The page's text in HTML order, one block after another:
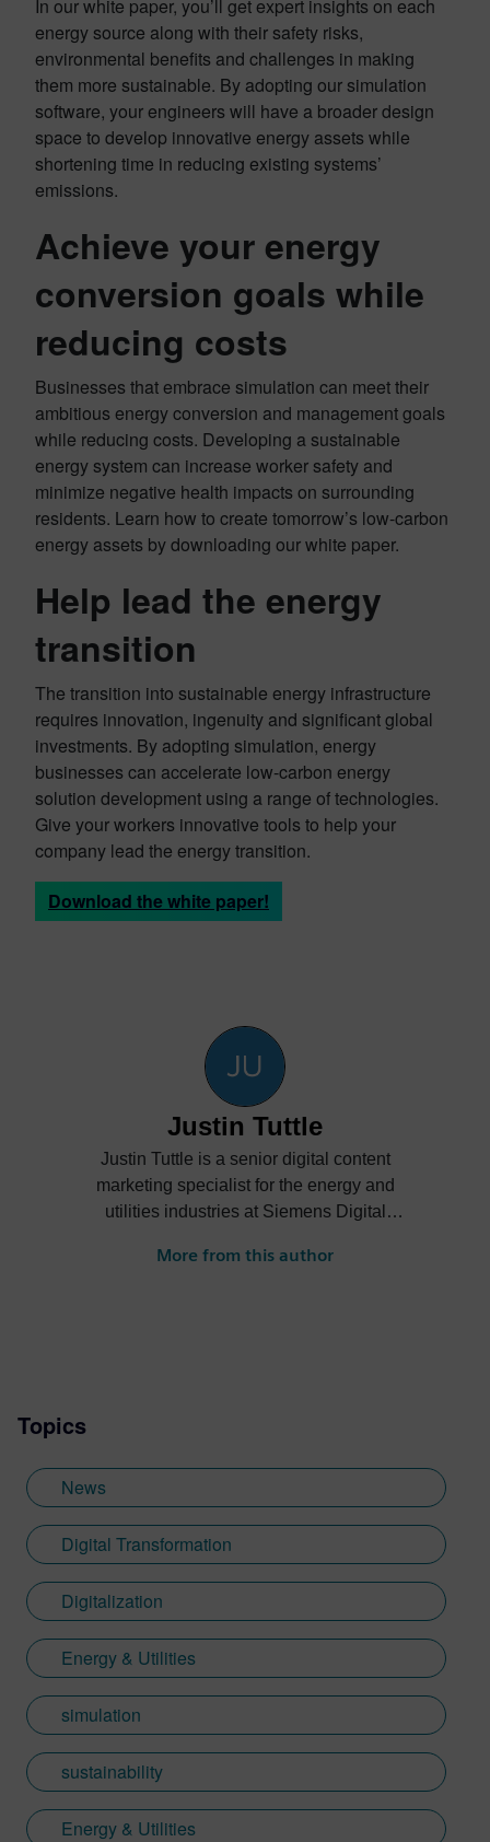
In our white paper, you’ll get expert insights on each
energy source along with their safety risks,
environmental benefits and challenges in making
them more sustainable. By adopting our simulation
software, your engineers will have a broader design
space to develop innovative energy assets while
shortening time in reducing existing systems’
emissions.
Achieve your energy
conversion goals while
reducing costs
Businesses that embrace simulation can meet their
ambitious energy conversion and management goals
while reducing costs. Developing a sustainable
energy system can increase worker safety and
minimize negative health impacts on surrounding
residents. Learn how to create tomorrow’s low-carbon
energy assets by downloading our white paper.
Help lead the energy
transition
The transition into sustainable energy infrastructure
requires innovation, ingenuity and significant global
investments. By adopting simulation, energy
businesses can accelerate low-carbon energy
solution development using a range of technologies.
Give your workers innovative tools to help your
company lead the energy transition.
Download the white paper!
Justin Tuttle
Justin Tuttle is a senior digital content
marketing specialist for the energy and
utilities industries at Siemens Digital
showcasing how energy and utilities
More from this author
Topics
News
Digital Transformation
Digitalization
Energy & Utilities
simulation
sustainability
Energy & Utilities